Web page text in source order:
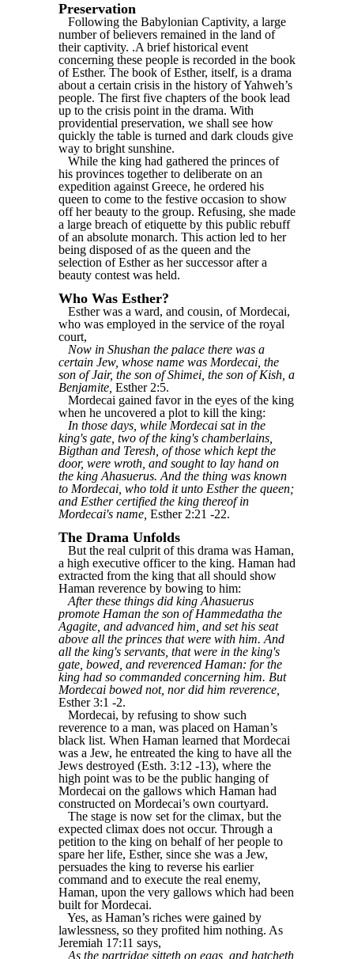
Preservation
Following the Babylonian Captivity, a large
number of believers remained in the land of
their captivity. .A brief historical event
concerning these people is recorded in the book
of Esther. The book of Esther, itself, is a drama
about a certain crisis in the history of Yahweh’s
people. The first five chapters of the book lead
up to the crisis point in the drama. With
providential preservation, we shall see how
quickly the table is turned and dark clouds give
way to bright sunshine.
While the king had gathered the princes of
his provinces together to deliberate on an
expedition against Greece, he ordered his
queen to come to the festive occasion to show
off her beauty to the group. Refusing, she made
a large breach of etiquette by this public rebuff
of an absolute monarch. This action led to her
being disposed of as the queen and the
selection of Esther as her successor after a
beauty contest was held.
Who Was Esther?
Esther was a ward, and cousin, of Mordecai,
who was employed in the service of the royal
court,
Now in Shushan the palace there was a
certain Jew, whose name was Mordecai, the
son of Jair, the son of Shimei, the son of Kish, a
Benjamite, Esther 2:5.
Mordecai gained favor in the eyes of the king
when he uncovered a plot to kill the king:
In those days, while Mordecai sat in the
king's gate, two of the king's chamberlains,
Bigthan and Teresh, of those which kept the
door, were wroth, and sought to lay hand on
the king Ahasuerus. And the thing was known
to Mordecai, who told it unto Esther the queen;
and Esther certified the king thereof in
Mordecai's name, Esther 2:21 -22.
The Drama Unfolds
But the real culprit of this drama was Haman,
a high executive officer to the king. Haman had
extracted from the king that all should show
Haman reverence by bowing to him:
After these things did king Ahasuerus
promote Haman the son of Hammedatha the
Agagite, and advanced him, and set his seat
above all the princes that were with him. And
all the king's servants, that were in the king's
gate, bowed, and reverenced Haman: for the
king had so commanded concerning him. But
Mordecai bowed not, nor did him reverence,
Esther 3:1 -2.
Mordecai, by refusing to show such
reverence to a man, was placed on Haman’s
black list. When Haman learned that Mordecai
was a Jew, he entreated the king to have all the
Jews destroyed (Esth. 3:12 -13), where the
high point was to be the public hanging of
Mordecai on the gallows which Haman had
constructed on Mordecai’s own courtyard.
The stage is now set for the climax, but the
expected climax does not occur. Through a
petition to the king on behalf of her people to
spare her life, Esther, since she was a Jew,
persuades the king to reverse his earlier
command and to execute the real enemy,
Haman, upon the very gallows which had been
built for Mordecai.
Yes, as Haman’s riches were gained by
lawlessness, so they profited him nothing. As
Jeremiah 17:11 says,
As the partridge sitteth on eggs, and hatcheth